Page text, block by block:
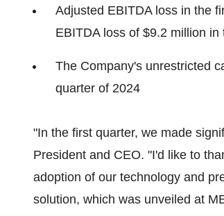
Adjusted EBITDA loss in the
EBITDA loss of $9.2 million
The Company's unrestricted
quarter of 2024
"In the first quarter, we made
President and CEO. "I'd like to
adoption of our technology and
solution, which was unveiled at